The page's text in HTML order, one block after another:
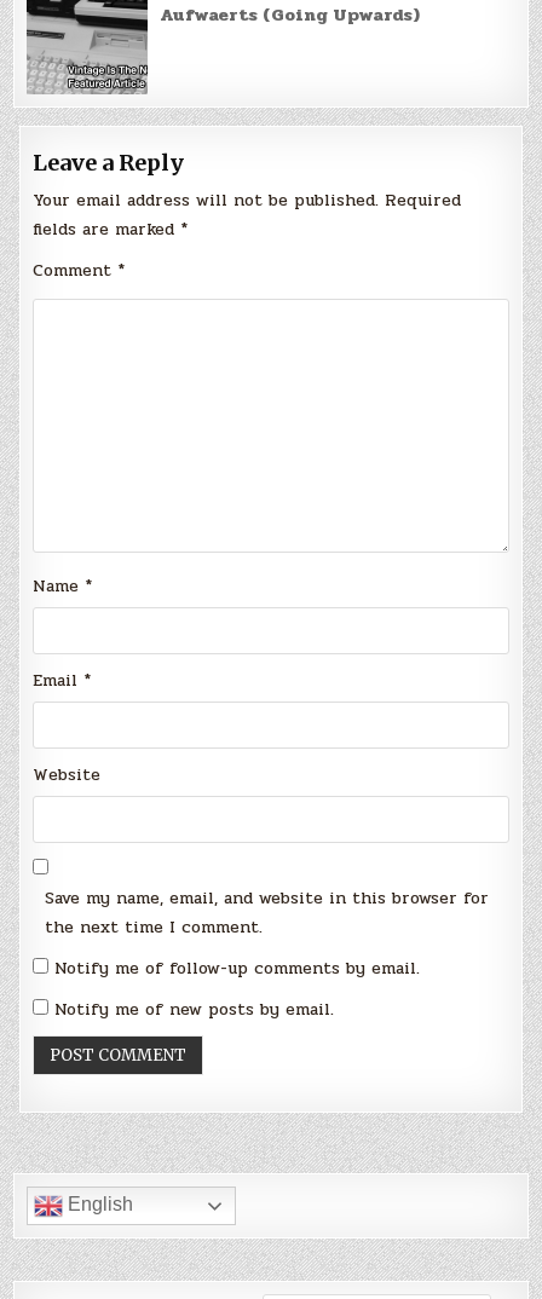
Aufwaerts (Going Upwards)
Leave a Reply
Your email address will not be published. Required
fields are marked *
Comment *
Name *
Email *
Website
Save my name, email, and website in this browser for
the next time I comment.
Notify me of follow-up comments by email.
Notify me of new posts by email.
English